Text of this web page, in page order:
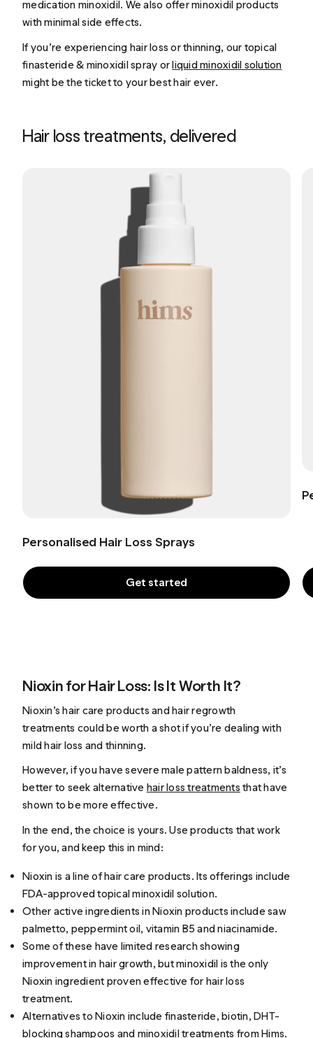
medication minoxidil. We also offer minoxidil products
with minimal side effects.
If you’re experiencing hair loss or thinning, our topical
finasteride & minoxidil spray orliquid minoxidil solution
might be the ticket to your best hair ever.
Hair loss treatments, delivered
Personalised Hair Loss Sprays
Get started
Nioxin for Hair Loss: Is It Worth It?
Nioxin’s hair care products and hair regrowth
treatments could be worth a shot if you’re dealing with
mild hair loss and thinning.
However, if you have severe male pattern baldness, it’s
better to seek alternative hair loss treatments that have
shown to be more effective.
In the end, the choice is yours. Use products that work
for you, and keep this in mind:
Nioxin is a line of hair care products. Its offerings include
FDA-approved topical minoxidil solution.
Other active ingredients in Nioxin products include saw
palmetto, peppermint oil, vitamin B5 and niacinamide.
Some of these have limited research showing
improvement in hair growth, but minoxidil is the only
Nioxin ingredient proven effective for hair loss
treatment.
Alternatives to Nioxin include finasteride, biotin, DHT-
blocking shampoos and minoxidil treatments from Hims.